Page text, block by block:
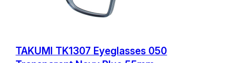
TAKUMI TK1307 Eyeglasses 050